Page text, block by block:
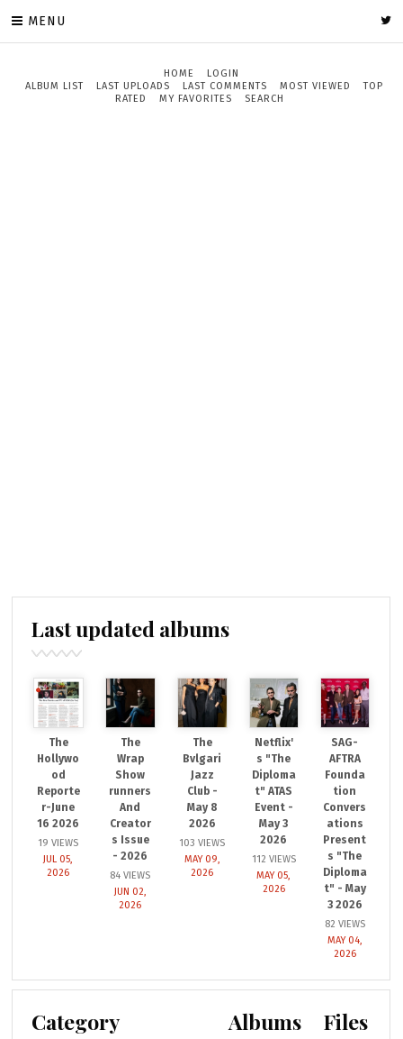
MENU
HOME
LOGIN
ALBUM LIST
LAST UPLOADS LAST COMMENTS MOST VIEWED
TOP
RATED
MY FAVORITES SEARCH
Last updated albums
The
Hollywo
od
Reporte
r-June
16 2026
19 VIEWS
JUL 05,
2026
The
Wrap
Show
runners
And
Creator
s Issue
- 2026
84 VIEWS
JUN 02,
2026
The
Bvlgari
Jazz
Club -
May 8
2026
103 VIEWS
MAY 09,
2026
Netflix'
s "The
Diploma
t" ATAS
Event -
May 3
2026
112 VIEWS
MAY 05,
2026
SAG-
AFTRA
Founda
tion
Convers
ations
Present
s "The
Diploma
t" - May
3 2026
82 VIEWS
MAY 04,
2026
Category Albums Files